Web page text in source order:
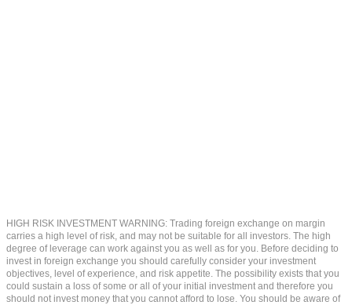
HIGH RISK INVESTMENT WARNING: Trading foreign exchange on margin
carries a high level of risk, and may not be suitable for all investors. The high
degree of leverage can work against you as well as for you. Before deciding to
invest in foreign exchange you should carefully consider your investment
objectives, level of experience, and risk appetite. The possibility exists that you
could sustain a loss of some or all of your initial investment and therefore you
should not invest money that you cannot afford to lose. You should be aware of